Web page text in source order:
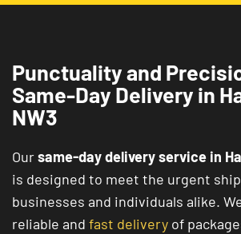
Punctuality and
Same-Day Delivery in
NW3
Oursame-day delivery service in
is designed to meet the urgent
businesses and individuals alike.
reliable and fast delivery of